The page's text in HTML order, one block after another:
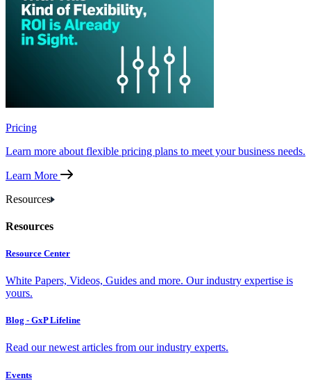
Pricing
Learn more about flexible pricing plans to meet your business needs.
Learn More
Resources
Resources
Resource Center
White Papers, Videos, Guides and more. Our industry expertise is
yours.
Blog - GxP Lifeline
Read our newest articles from our industry experts.
Events